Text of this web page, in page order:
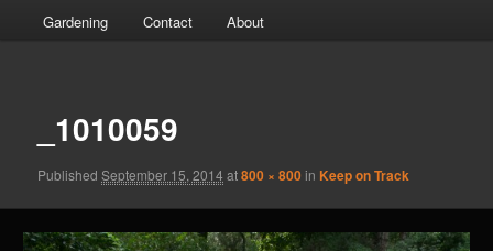
menuGardening
Contact About
_1010059
PublishedSeptember 15, 2014 at800 × 800in Keep on Track